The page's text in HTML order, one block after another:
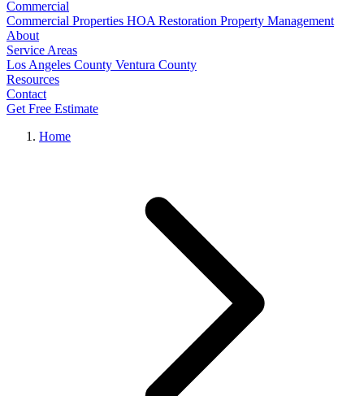
Commercial
Commercial Properties HOA Restoration Property Management
About
Service Areas
Los Angeles County Ventura County
Resources
Contact
Get Free Estimate
Home